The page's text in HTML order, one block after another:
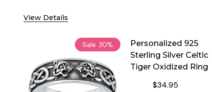
View Details
Sale 30%
Personalized 925
Sterling Silver Celtic
Tiger Oxidized Ring
$34.95